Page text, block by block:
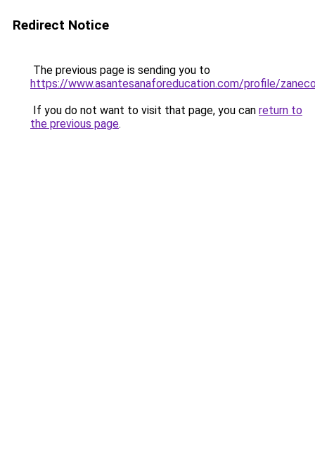
Redirect Notice
The previous page is sending you to
https://www.asantesanaforeducation.com/profile/
If you do not want to visit that page, you can return to
the previous page.